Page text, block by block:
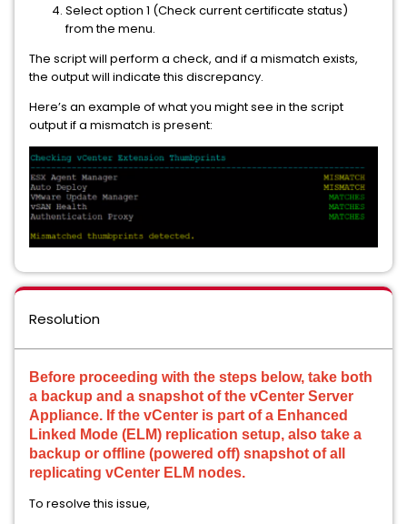
Select option 1 (Check current certificate status)
from the menu.
The script will perform a check, and if a mismatch exists,
the output will indicate this discrepancy.
Here’s an example of what you might see in the script
output if a mismatch is present:
Resolution
Before proceeding with the steps below, take both
a backup and a snapshot of the vCenter Server
Appliance. If the vCenter is part of a Enhanced
Linked Mode (ELM) replication setup, also take a
backup or offline (powered off) snapshot of all
replicating vCenter ELM nodes.
To resolve this issue,